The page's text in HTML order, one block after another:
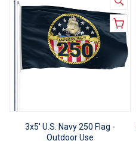
3x5' U.S. Navy 250 Flag -
Outdoor Use